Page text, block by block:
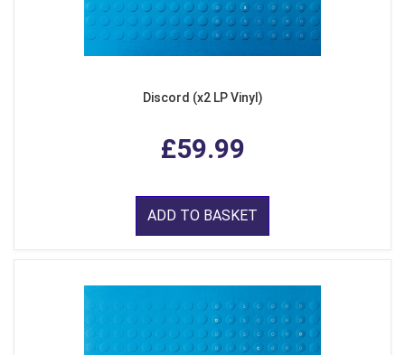
Discord (x2 LP Vinyl)
£59.99
ADD TO BASKET